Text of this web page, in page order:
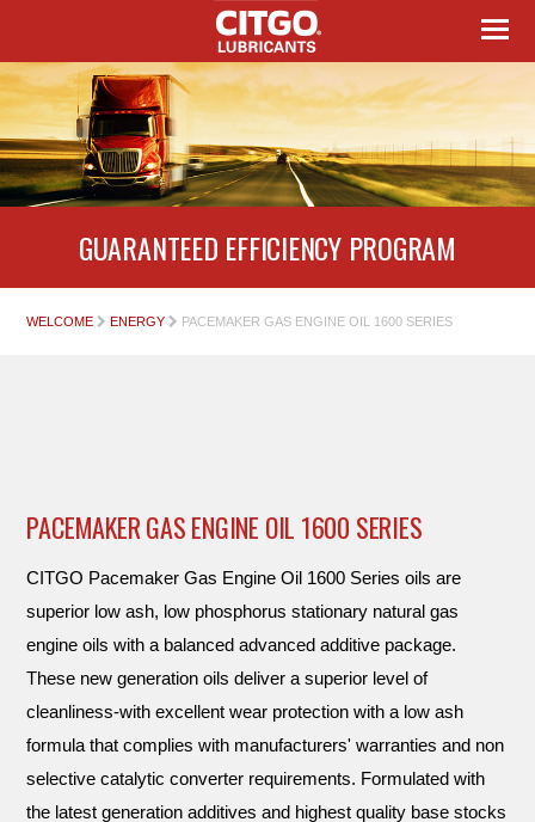
GUARANTEED EFFICIENCY PROGRAM
WELCOME ENERGY PACEMAKER GAS ENGINE OIL 1600 SERIES
PACEMAKER GAS ENGINE OIL 1600 SERIES
CITGO Pacemaker Gas Engine Oil 1600 Series oils are
superior low ash, low phosphorus stationary natural gas
engine oils with a balanced advanced additive package.
These new generation oils deliver a superior level of
cleanliness-with excellent wear protection with a low ash
formula that complies with manufacturers' warranties and non
selective catalytic converter requirements. Formulated with
the latest generation additives and highest quality base stocks